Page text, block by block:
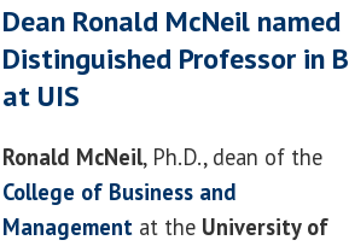
Dean Ronald McNeil named
Distinguished Professor in
at UIS
Ronald McNeil, Ph.D., dean of the
College of Business and
Management at the University of